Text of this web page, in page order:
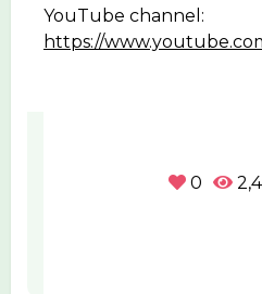
YouTube channel:
https://
0